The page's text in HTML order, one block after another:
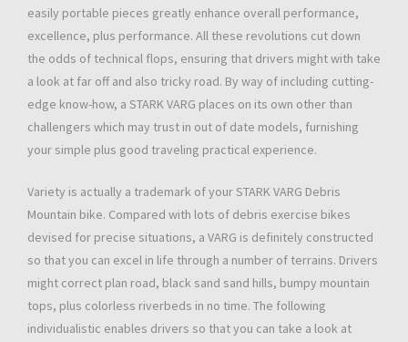
easily portable pieces greatly enhance overall performance,
excellence, plus performance. All these revolutions cut down
the odds of technical flops, ensuring that drivers might with take
a look at far off and also tricky road. By way of including cutting-
edge know-how, a STARK VARG places on its own other than
challengers which may trust in out of date models, furnishing
your simple plus good traveling practical experience.
Variety is actually a trademark of your STARK VARG Debris
Mountain bike. Compared with lots of debris exercise bikes
devised for precise situations, a VARG is definitely constructed
so that you can excel in life through a number of terrains. Drivers
might correct plan road, black sand sand hills, bumpy mountain
tops, plus colorless riverbeds in no time. The following
individualistic enables drivers so that you can take a look at